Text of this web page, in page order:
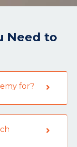
Need to
for?